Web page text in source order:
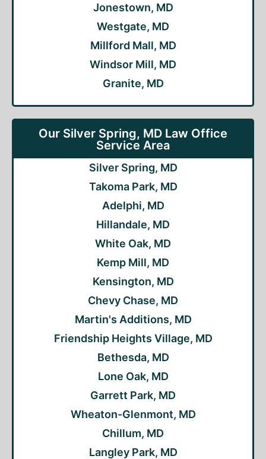
Jonestown, MD
Westgate, MD
Millford Mall, MD
Windsor Mill, MD
Granite, MD
Our Silver Spring, MD Law Office
Service Area
Silver Spring, MD
Takoma Park, MD
Adelphi, MD
Hillandale, MD
White Oak, MD
Kemp Mill, MD
Kensington, MD
Chevy Chase, MD
Martin's Additions, MD
Friendship Heights Village, MD
Bethesda, MD
Lone Oak, MD
Garrett Park, MD
Wheaton-Glenmont, MD
Chillum, MD
Langley Park, MD